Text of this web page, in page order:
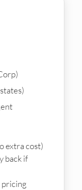
extra cost)
back if
pricing